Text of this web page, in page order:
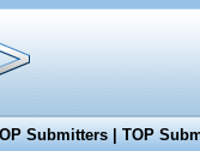
Submitters|TOP